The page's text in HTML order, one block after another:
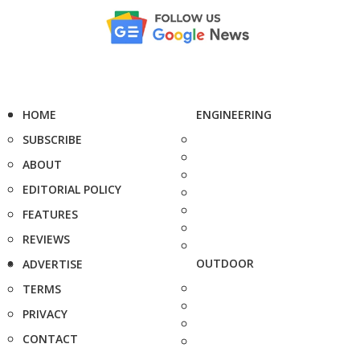
HOME
SUBSCRIBE
ABOUT
EDITORIAL POLICY
FEATURES
REVIEWS
ADVERTISE
TERMS
PRIVACY
CONTACT
ENGINEERING
OUTDOOR